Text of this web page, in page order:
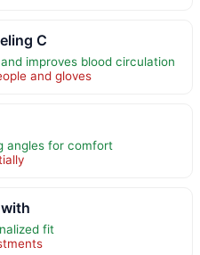
C
improves blood circulation
and gloves
angles for comfort
fit